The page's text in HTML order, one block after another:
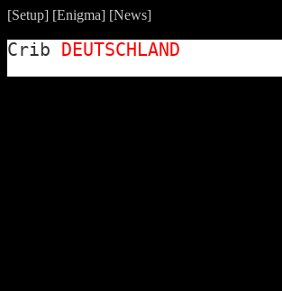
[Setup] [Enigma] [News]
Crib DEUTSCHLAND